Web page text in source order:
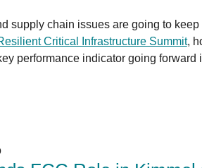
supply chain issues are going to
Critical Infrastructure Summit,
performance indicator going